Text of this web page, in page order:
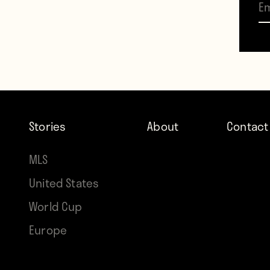
Stories
MLS
United States
World Cup
Europe
About Contact